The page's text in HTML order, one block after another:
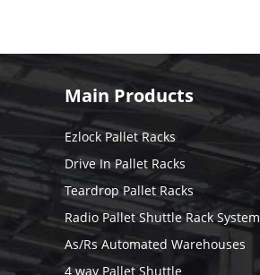
Main Products
Ezlock Pallet Racks
Drive In Pallet Racks
Teardrop Pallet Racks
Radio Pallet Shuttle Rack System
As/Rs Automated Warehouses
4 way Pallet Shuttle